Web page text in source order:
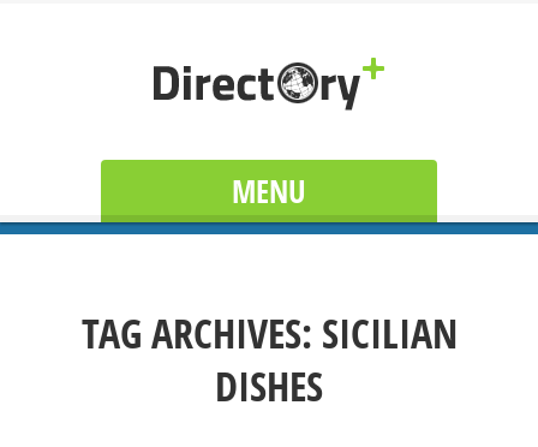
MENU
TAG ARCHIVES: SICILIAN
DISHES